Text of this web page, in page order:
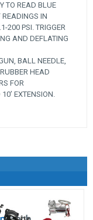
TO READ BLUE
READINGS IN
200 PSI. TRIGGER
AND DEFLATING
BALL NEEDLE,
HEAD
FOR
EXTENSION.